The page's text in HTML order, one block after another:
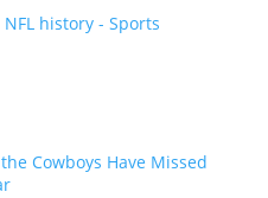
history - Sports
Cowboys Have Missed